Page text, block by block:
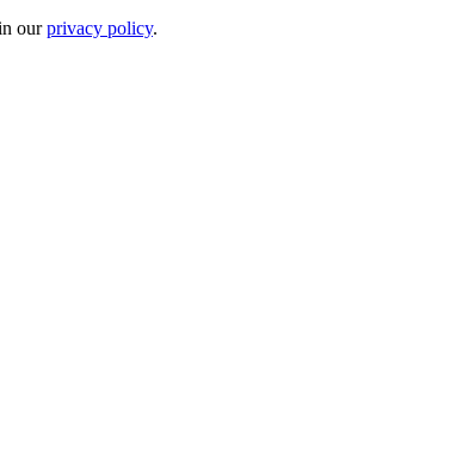
ourprivacy policy.